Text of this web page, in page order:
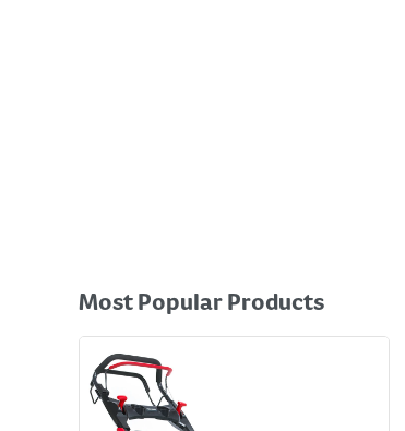
Most Popular Products